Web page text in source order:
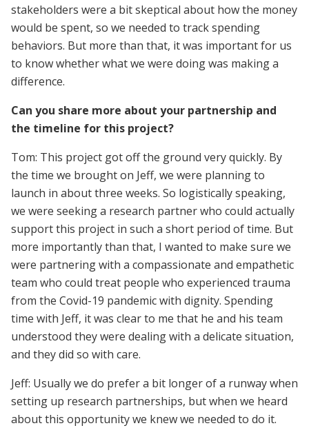
stakeholders were a bit skeptical about how the money
would be spent, so we needed to track spending
behaviors. But more than that, it was important for us
to know whether what we were doing was making a
difference.
Can you share more about your partnership and
the timeline for this project?
Tom: This project got off the ground very quickly. By
the time we brought on Jeff, we were planning to
launch in about three weeks. So logistically speaking,
we were seeking a research partner who could actually
support this project in such a short period of time. But
more importantly than that, I wanted to make sure we
were partnering with a compassionate and empathetic
team who could treat people who experienced trauma
from the Covid-19 pandemic with dignity. Spending
time with Jeff, it was clear to me that he and his team
understood they were dealing with a delicate situation,
and they did so with care.
Jeff: Usually we do prefer a bit longer of a runway when
setting up research partnerships, but when we heard
about this opportunity we knew we needed to do it.